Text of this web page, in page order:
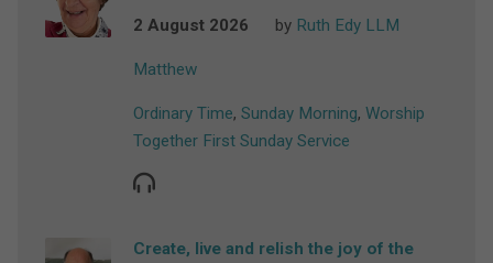
2 August 2026 by Ruth Edy LLM
Matthew
Ordinary Time, Sunday Morning, Worship
Together First Sunday Service
Create, live and relish the joy of the